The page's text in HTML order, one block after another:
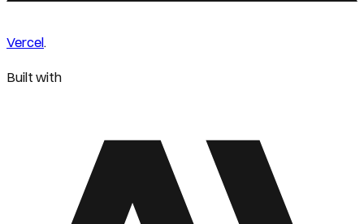
Vercel.
Built with